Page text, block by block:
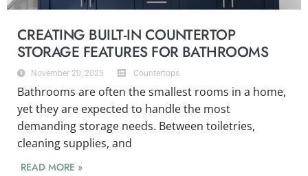
CREATING BUILT-IN COUNTERTOP
STORAGE FEATURES FOR BATHROOMS
November 20, 2025 Countertops
Bathrooms are often the smallest rooms in a home,
yet they are expected to handle the most
demanding storage needs. Between toiletries,
cleaning supplies, and
READ MORE »